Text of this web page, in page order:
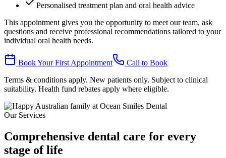
Personalised treatment plan and oral health advice
This appointment gives you the opportunity to meet our team, ask
questions and receive professional recommendations tailored to your
individual oral health needs.
Book Your First Appointment
Call to Book
Terms & conditions apply. New patients only. Subject to clinical
suitability. Health fund rebates apply where eligible.
Our Services
Comprehensive dental care for every
stage of life